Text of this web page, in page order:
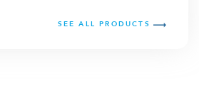
SEE ALL PRODUCTS